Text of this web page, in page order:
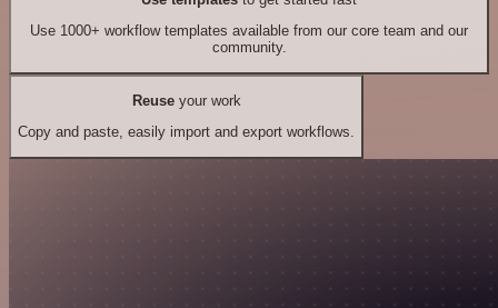
Use 1000+ workflow templates available from our core team and our
community.
Reuseyour work
Copy and paste, easily import and export workflows.